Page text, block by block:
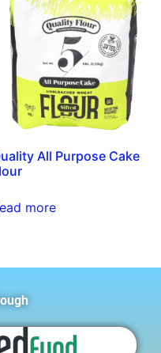
All Purpose Cake
more